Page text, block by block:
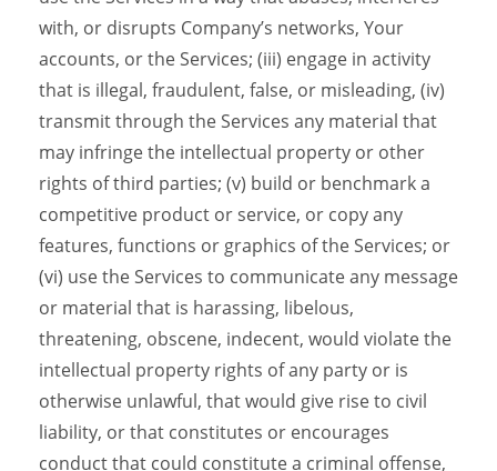
with, or disrupts Company’s networks, Your
accounts, or the Services; (iii) engage in activity
that is illegal, fraudulent, false, or misleading, (iv)
transmit through the Services any material that
may infringe the intellectual property or other
rights of third parties; (v) build or benchmark a
competitive product or service, or copy any
features, functions or graphics of the Services; or
(vi) use the Services to communicate any message
or material that is harassing, libelous,
threatening, obscene, indecent, would violate the
intellectual property rights of any party or is
otherwise unlawful, that would give rise to civil
liability, or that constitutes or encourages
conduct that could constitute a criminal offense,